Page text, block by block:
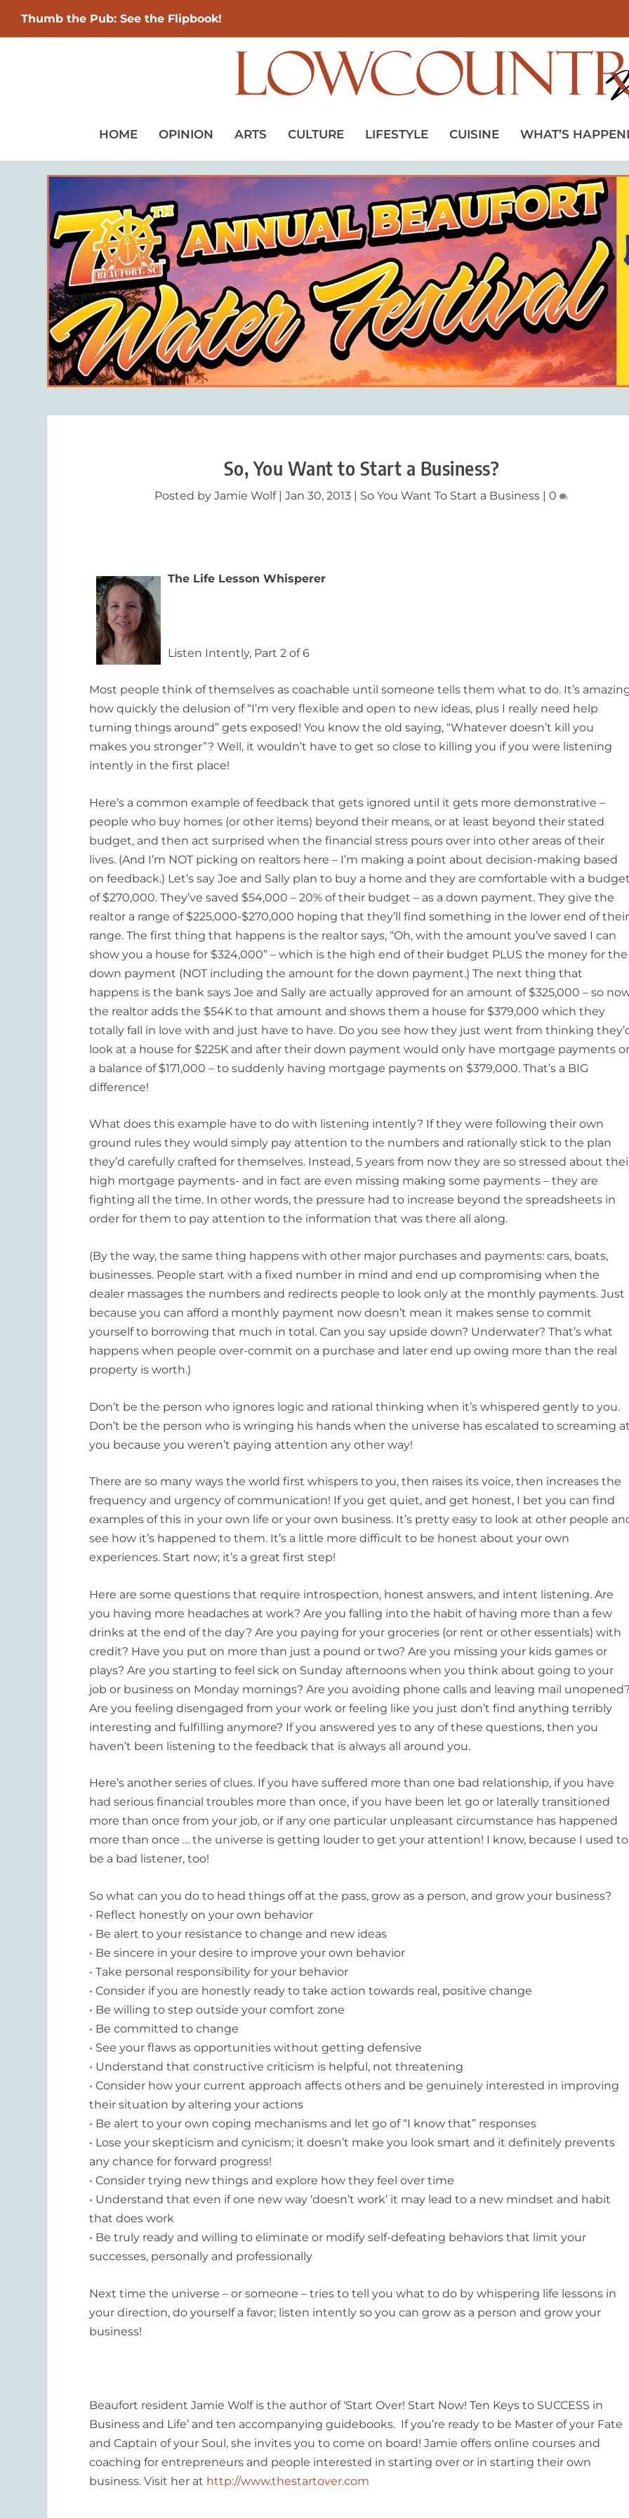
Thumb the Pub: See the Flipbook!
HOME OPINION ARTS CULTURE LIFESTYLE CUISINE WHAT’S
So, You Want to Start a Business?
Posted byJamie Wolf|Jan 30, 2013 So You Want To Start a Business |0
The Life Lesson Whisperer
Listen Intently, Part 2 of 6
Most people think of themselves as coachable until someone tells them what to do. It’s
how quickly the delusion of “I’m very flexible and open to new ideas, plus I really need help
turning things around” gets exposed! You know the old saying, “Whatever doesn’t kill you
makes you stronger”? Well, it wouldn’t have to get so close to killing you if you were listening
intently in the first place!
Here’s a common example of feedback that gets ignored until it gets more demonstrative –
people who buy homes (or other items) beyond their means, or at least beyond their stated
budget, and then act surprised when the financial stress pours over into other areas of their
lives. (And I’m NOT picking on realtors here – I’m making a point about decision-making based
on feedback.) Let’s say Joe and Sally plan to buy a home and they are comfortable with a
of $270,000. They’ve saved $54,000 – 20% of their budget – as a down payment. They give the
realtor a range of $225,000-$270,000 hoping that they’ll find something in the lower end of their
range. The first thing that happens is the realtor says, “Oh, with the amount you’ve saved I can
show you a house for $324,000” – which is the high end of their budget PLUS the money for the
down payment (NOT including the amount for the down payment.) The next thing that
happens is the bank says Joe and Sally are actually approved for an amount of $325,000 – so
the realtor adds the $54K to that amount and shows them a house for $379,000 which they
totally fall in love with and just have to have. Do you see how they just went from thinking
look at a house for $225K and after their down payment would only have mortgage payments
a balance of $171,000 – to suddenly having mortgage payments on $379,000. That’s a BIG
difference!
What does this example have to do with listening intently? If they were following their own
ground rules they would simply pay attention to the numbers and rationally stick to the plan
they’d carefully crafted for themselves. Instead, 5 years from now they are so stressed about
high mortgage payments- and in fact are even missing making some payments – they are
fighting all the time. In other words, the pressure had to increase beyond the spreadsheets in
order for them to pay attention to the information that was there all along.
(By the way, the same thing happens with other major purchases and payments: cars, boats,
businesses. People start with a fixed number in mind and end up compromising when the
dealer massages the numbers and redirects people to look only at the monthly payments. Just
because you can afford a monthly payment now doesn’t mean it makes sense to commit
yourself to borrowing that much in total. Can you say upside down? Underwater? That’s what
happens when people over-commit on a purchase and later end up owing more than the real
property is worth.)
Don’t be the person who ignores logic and rational thinking when it’s whispered gently to you.
Don’t be the person who is wringing his hands when the universe has escalated to screaming
you because you weren’t paying attention any other way!
There are so many ways the world first whispers to you, then raises its voice, then increases the
frequency and urgency of communication! If you get quiet, and get honest, I bet you can find
examples of this in your own life or your own business. It’s pretty easy to look at other people
see how it’s happened to them. It’s a little more difficult to be honest about your own
experiences. Start now; it’s a great first step!
Here are some questions that require introspection, honest answers, and intent listening. Are
you having more headaches at work? Are you falling into the habit of having more than a few
drinks at the end of the day? Are you paying for your groceries (or rent or other essentials) with
credit? Have you put on more than just a pound or two? Are you missing your kids games or
plays? Are you starting to feel sick on Sunday afternoons when you think about going to your
job or business on Monday mornings? Are you avoiding phone calls and leaving mail
Are you feeling disengaged from your work or feeling like you just don’t find anything terribly
interesting and fulfilling anymore? If you answered yes to any of these questions, then you
haven’t been listening to the feedback that is always all around you.
Here’s another series of clues. If you have suffered more than one bad relationship, if you have
had serious financial troubles more than once, if you have been let go or laterally transitioned
more than once from your job, or if any one particular unpleasant circumstance has happened
more than once … the universe is getting louder to get your attention! I know, because I used to
be a bad listener, too!
So what can you do to head things off at the pass, grow as a person, and grow your business?
• Reflect honestly on your own behavior
• Be alert to your resistance to change and new ideas
• Be sincere in your desire to improve your own behavior
• Take personal responsibility for your behavior
• Consider if you are honestly ready to take action towards real, positive change
• Be willing to step outside your comfort zone
• Be committed to change
• See your flaws as opportunities without getting defensive
• Understand that constructive criticism is helpful, not threatening
• Consider how your current approach affects others and be genuinely interested in improving
their situation by altering your actions
• Be alert to your own coping mechanisms and let go of “I know that” responses
• Lose your skepticism and cynicism; it doesn’t make you look smart and it definitely prevents
any chance for forward progress!
• Consider trying new things and explore how they feel over time
• Understand that even if one new way ‘doesn’t work’ it may lead to a new mindset and habit
that does work
• Be truly ready and willing to eliminate or modify self-defeating behaviors that limit your
successes, personally and professionally
Next time the universe – or someone – tries to tell you what to do by whispering life lessons in
your direction, do yourself a favor; listen intently so you can grow as a person and grow your
business!
Beaufort resident Jamie Wolf is the author of ‘Start Over! Start Now! Ten Keys to SUCCESS in
Business and Life’ and ten accompanying guidebooks. If you’re ready to be Master of your Fate
and Captain of your Soul, she invites you to come on board! Jamie offers online courses and
coaching for entrepreneurs and people interested in starting over or in starting their own
business. Visit her at http://www.thestartover.com